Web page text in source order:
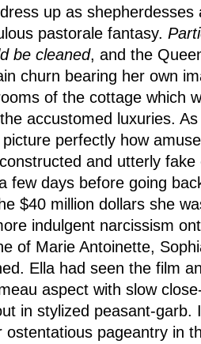
up as shepherdesses
pastorale fantasy.
be cleaned, and the
churn bearing her own
of the cottage which
accustomed luxuries.
perfectly how
and utterly fake
few days before going
$40 million dollars she
indulgent narcissism
of Marie Antoinette,
Ella had seen the film
aspect with slow
in stylized peasant-garb.
ostentatious pageantry in